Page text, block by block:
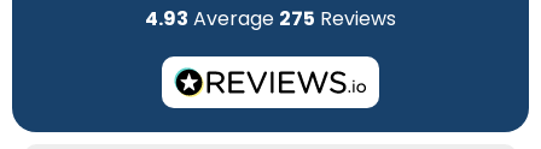
4.93 Average 275 Reviews